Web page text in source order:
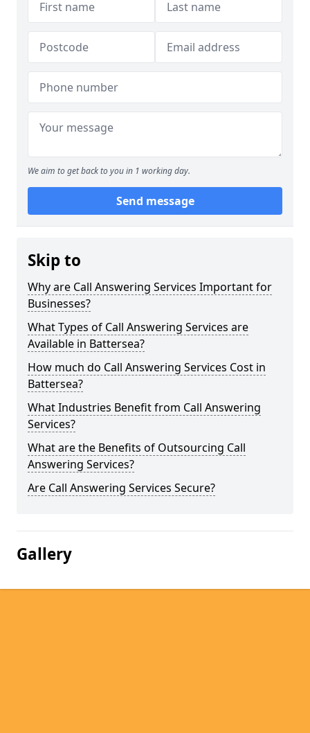
We aim to get back to you in 1 working day.
Send message
Skip to
Why are Call Answering Services Important for
Businesses?
What Types of Call Answering Services are
Available in Battersea?
How much do Call Answering Services Cost in
Battersea?
What Industries Benefit from Call Answering
Services?
What are the Benefits of Outsourcing Call
Answering Services?
Are Call Answering Services Secure?
Gallery